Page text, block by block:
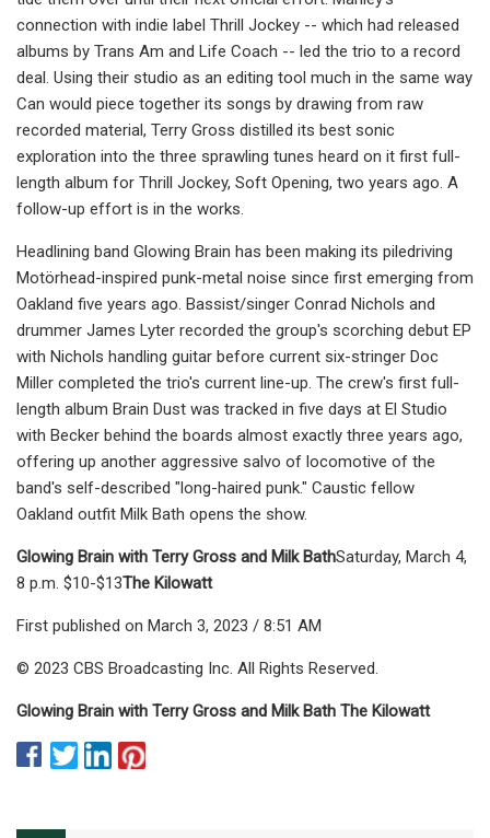
connection with indie label Thrill Jockey -- which had released
albums by Trans Am and Life Coach -- led the trio to a record
deal. Using their studio as an editing tool much in the same way
Can would piece together its songs by drawing from raw
recorded material, Terry Gross distilled its best sonic
exploration into the three sprawling tunes heard on it first full-
length album for Thrill Jockey, Soft Opening, two years ago. A
follow-up effort is in the works.
Headlining band Glowing Brain has been making its piledriving
Motörhead-inspired punk-metal noise since first emerging from
Oakland five years ago. Bassist/singer Conrad Nichols and
drummer James Lyter recorded the group's scorching debut EP
with Nichols handling guitar before current six-stringer Doc
Miller completed the trio's current line-up. The crew's first full-
length album Brain Dust was tracked in five days at El Studio
with Becker behind the boards almost exactly three years ago,
offering up another aggressive salvo of locomotive of the
band's self-described "long-haired punk." Caustic fellow
Oakland outfit Milk Bath opens the show.
Glowing Brain with Terry Gross and Milk BathSaturday, March 4,
8 p.m. $10-$13The Kilowatt
First published on March 3, 2023 / 8:51 AM
© 2023 CBS Broadcasting Inc. All Rights Reserved.
Glowing Brain with Terry Gross and Milk Bath The Kilowatt